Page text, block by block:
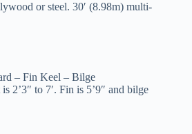
or steel. 30′ (8.98m) multi-
– Fin Keel – Bilge
2’3″ to 7′. Fin is 5’9″ and bilge